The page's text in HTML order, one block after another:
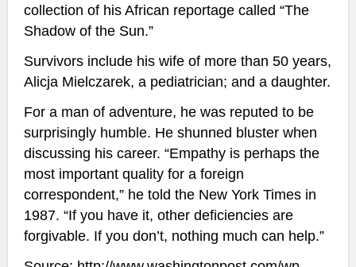
collection of his African reportage called “The
Shadow of the Sun.”
Survivors include his wife of more than 50 years,
Alicja Mielczarek, a pediatrician; and a daughter.
For a man of adventure, he was reputed to be
surprisingly humble. He shunned bluster when
discussing his career. “Empathy is perhaps the
most important quality for a foreign
correspondent,” he told the New York Times in
1987. “If you have it, other deficiencies are
forgivable. If you don’t, nothing much can help.”